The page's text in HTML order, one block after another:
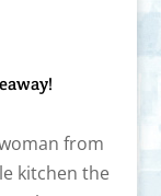
from
kitchen the